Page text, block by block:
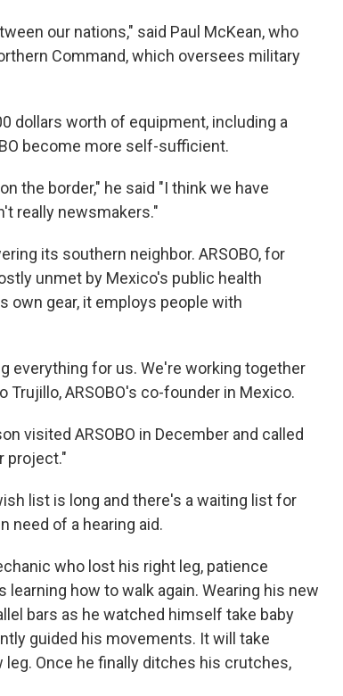
our nations," said Paul McKean, who
Command, which oversees military
dollars worth of equipment, including a
become more self-sufficient.
the border," he said "I think we have
really newsmakers."
its southern neighbor. ARSOBO, for
unmet by Mexico's public health
own gear, it employs people with
everything for us. We're working together
ARSOBO's co-founder in Mexico.
visited ARSOBO in December and called
project."
list is long and there's a waiting list for
need of a hearing aid.
who lost his right leg, patience
learning how to walk again. Wearing his new
bars as he watched himself take baby
guided his movements. It will take
Once he finally ditches his crutches,